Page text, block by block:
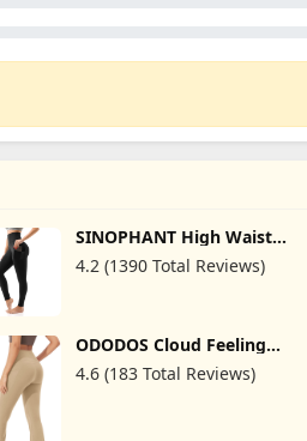
SINOPHANT High Waisted
Leggings with Pockets
Women, Buttery Soft
4.2 (1390 Total Reviews)
ODODOS Cloud Feeling
Flared Pants with Pocket
for Women High Waist
4.6 (183 Total Reviews)